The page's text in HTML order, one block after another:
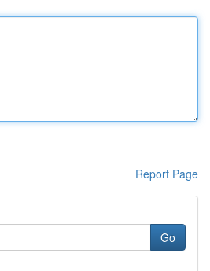
Report Page
Go